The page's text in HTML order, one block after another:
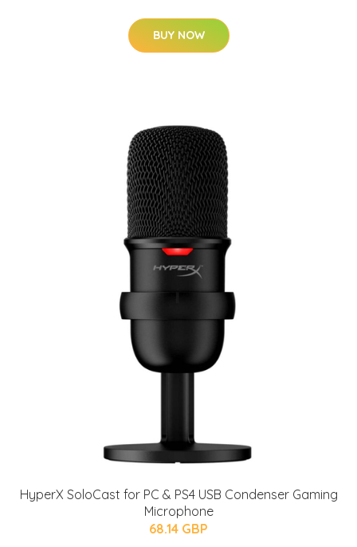
BUY NOW
HyperX SoloCast for PC & PS4 USB Condenser Gaming
Microphone
68.14 GBP